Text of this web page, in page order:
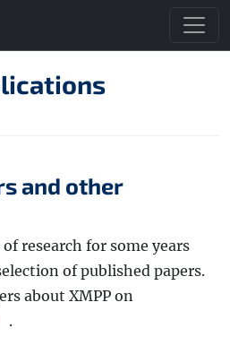
and other
research for some years
of published papers.
about XMPP on
.